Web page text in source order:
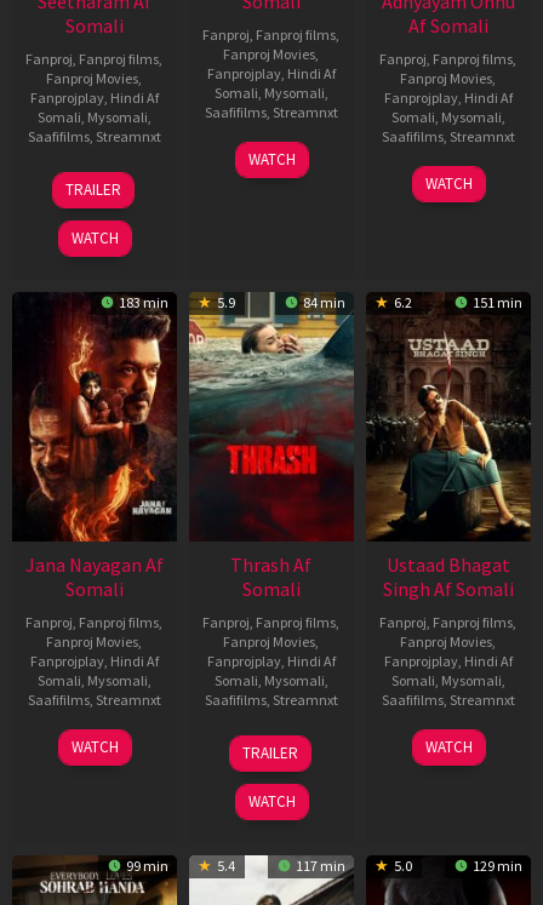
Somali
Fanproj, Fanproj films,
Fanproj Movies,
Fanprojplay, Hindi Af
Somali, Mysomali,
Saafifilms, Streamnxt
20
Feb
2026
TRAILER
WATCH
Fanproj, Fanproj films,
Fanproj Movies,
Fanprojplay, Hindi Af
Somali, Mysomali,
Saafifilms, Streamnxt
15
Apr
WATCH
Af Somali
Fanproj, Fanproj films,
Fanproj Movies,
Fanprojplay, Hindi Af
Somali, Mysomali,
Saafifilms, Streamnxt
06
Mar
WATCH
183 min
Jana Nayagan Af
Somali
Fanproj Fanproj films
Fanproj Movies
Fanprojplay, Hindi Af
Somali Mysomali
Saafifilms, Streamnxt
10
Apr
WATCH
5.9 84 min
Thrash Af
Somali
Fanproj Fanproj films
Fanproj Movies
Fanprojplay, Hindi Af
Somali Mysomali
Saafifilms, Streamnxt
10
Apr
2026
TRAILER
WATCH
6.2 151 min
Ustaad Bhagat
Singh Af Somali
Fanproj Fanproj films
Fanproj Movies
Fanprojplay, Hindi Af
Somali Mysomali
Saafifilms, Streamnxt
18
Mar
WATCH
99 min 5.4 117 min 5.0 129 min